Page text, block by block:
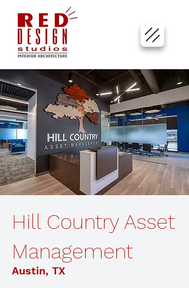
Hill Country Asset
Management
Austin, TX